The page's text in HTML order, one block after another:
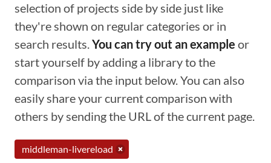
selection of projects side by side just like
they're shown on regular categories or in
search results.You can try out an example or
start yourself by adding a library to the
comparison via the input below. You can also
easily share your current comparison with
others by sending the URL of the current page.
middleman-livereload